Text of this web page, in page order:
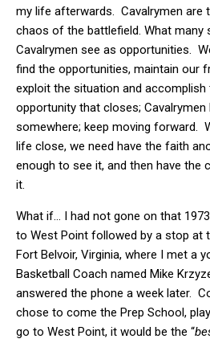
my life afterwards. Cavalrymen are
chaos of the battlefield. What many
Cavalrymen see as opportunities.
find the opportunities, maintain our
exploit the situation and
opportunity that closes;
somewhere; keep moving forward.
life close, we need have the faith
enough to see it, and then have the
it.
What if… I had not gone on that
to West Point followed by a stop at
Fort Belvoir, Virginia, where I met a
Basketball Coach named Mike
answered the phone a week later.
chose to come the Prep School,
go to West Point, it would be the “